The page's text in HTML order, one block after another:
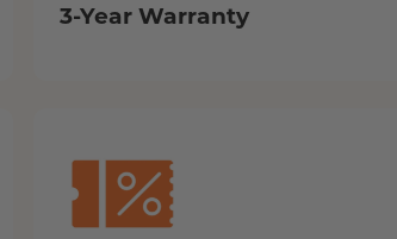
3-Year Warranty